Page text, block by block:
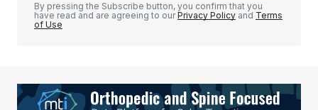
By pressing the Subscribe button, you confirm that you
have read and are agreeing to ourPrivacy Policy and Terms
of Use